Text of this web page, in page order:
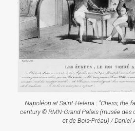
Napoléon at Saint-Helena : "Chess, the
century © RMN-Grand Palais (musée des
et de Bois-Préau) / Daniel